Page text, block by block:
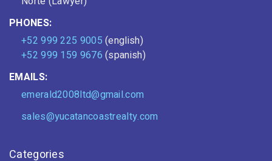
PHONES:
+52 999 225 9005 (english)
+52 999 159 9676 (spanish)
EMAILS:
emerald2008ltd@gmail.com
sales@yucatancoastrealty.com
Categories